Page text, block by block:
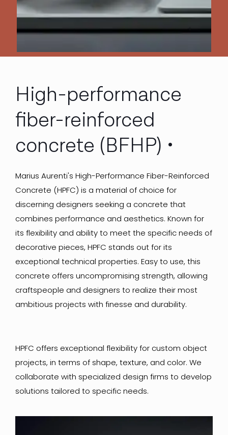
High-performance
fiber-reinforced
concrete (BFHP)
Marius Aurenti's High-Performance Fiber-Reinforced
Concrete (HPFC) is a material of choice for
discerning designers seeking a concrete that
combines performance and aesthetics. Known for
its flexibility and ability to meet the specific needs of
decorative pieces, HPFC stands out for its
exceptional technical properties. Easy to use, this
concrete offers uncompromising strength, allowing
craftspeople and designers to realize their most
ambitious projects with finesse and durability.
HPFC offers exceptional flexibility for custom object
projects, in terms of shape, texture, and color. We
collaborate with specialized design firms to develop
solutions tailored to specific needs.